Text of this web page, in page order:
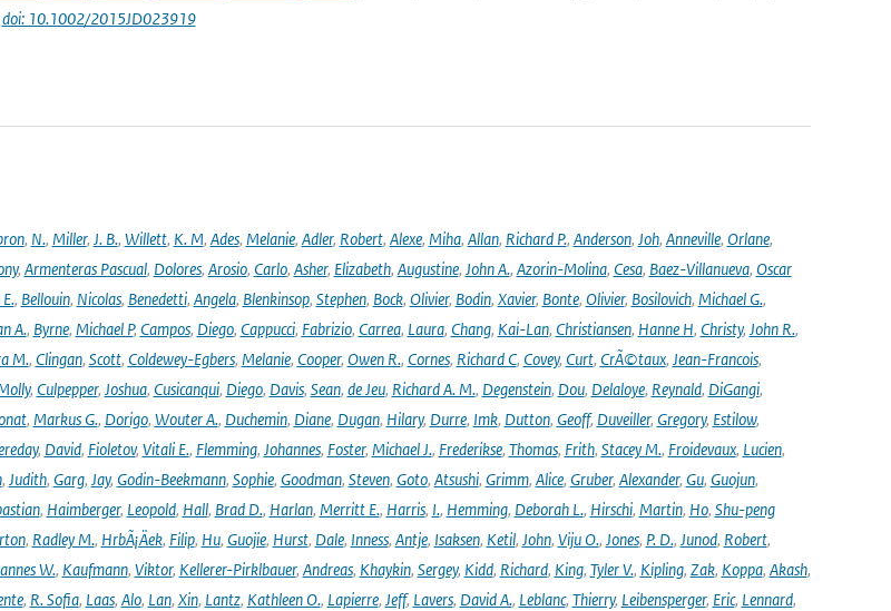
doi: 10.1002/2015JD023919
, N., Miller, J. B., Willett, K. M, Ades, Melanie, Adler, Robert, Alexe, Miha, Allan, Richard P., Anderson, Joh, Anneville, Orlane,
, Armenteras Pascual, Dolores, Arosio, Carlo, Asher, Elizabeth, Augustine, John A., Azorin-Molina, Cesa, Baez-Villanueva, Oscar
, Bellouin, Nicolas, Benedetti, Angela, Blenkinsop, Stephen, Bock, Olivier, Bodin, Xavier, Bonte, Olivier, Bosilovich, Michael G.,
A., Byrne, Michael P, Campos, Diego, Cappucci, Fabrizio, Carrea, Laura, Chang, Kai-Lan, Christiansen, Hanne H, Christy, John R.,
M., Clingan, Scott, Coldewey-Egbers, Melanie, Cooper, Owen R., Cornes, Richard C, Covey, Curt, CrÃ©taux, Jean-Francois,
, Culpepper, Joshua, Cusicanqui, Diego, Davis, Sean, de Jeu, Richard A. M., Degenstein, Dou, Delaloye, Reynald, DiGangi,
, Markus G., Dorigo, Wouter A., Duchemin, Diane, Dugan, Hilary, Durre, Imk, Dutton, Geoff, Duveiller, Gregory, Estilow,
, David, Fioletov, Vitali E., Flemming, Johannes, Foster, Michael J., Frederikse, Thomas, Frith, Stacey M., Froidevaux, Lucien,
, Judith, Garg, Jay, Godin-Beekmann, Sophie, Goodman, Steven, Goto, Atsushi, Grimm, Alice, Gruber, Alexander, Gu, Guojun,
, Haimberger, Leopold, Hall, Brad D., Harlan, Merritt E., Harris, I., Hemming, Deborah L., Hirschi, Martin, Ho, Shu-peng
, Radley M., HrbÃ¡Äek, Filip, Hu, Guojie, Hurst, Dale, Inness, Antje, Isaksen, Ketil, John, Viju O., Jones, P. D., Junod, Robert,
W., Kaufmann, Viktor, Kellerer-Pirklbauer, Andreas, Khaykin, Sergey, Kidd, Richard, King, Tyler V., Kipling, Zak, Koppa, Akash,
, R. Sofia, Laas, Alo, Lan, Xin, Lantz, Kathleen O., Lapierre, Jeff, Lavers, David A., Leblanc, Thierry, Leibensperger, Eric, Lennard,